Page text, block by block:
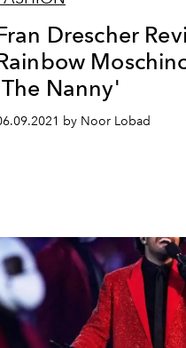
Drescher
Nanny'
by Noor Lobad